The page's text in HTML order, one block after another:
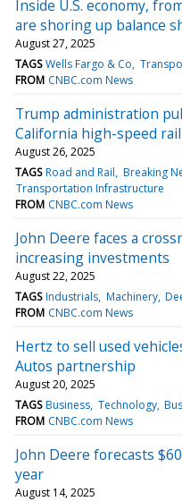
Inside U.S. economy,
are shoring up balance
August 27, 2025
TAGS Wells Fargo & Co
FROM CNBC.com News
Trump administration
California high-speed
August 26, 2025
TAGS Road and Rail Breaking
Transportation Infrastructure
FROM CNBC.com News
John Deere faces a
increasing investments
August 22, 2025
TAGS Industrials Machinery
FROM CNBC.com News
Hertz to sell used
Autos partnership
August 20, 2025
TAGS Business Technology
FROM CNBC.com News
John Deere forecasts
year
August 14, 2025